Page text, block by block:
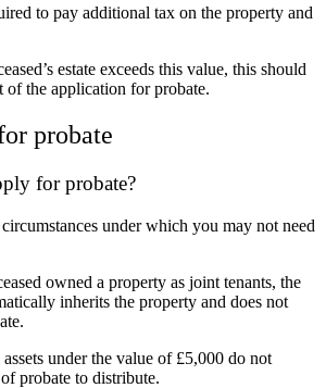
to pay additional tax on the property and
estate exceeds this value, this should
of the application for probate.
probate
for probate?
under which you may not need
owned a property as joint tenants, the
inherits the property and does not
under the value of £5,000 do not
probate to distribute.